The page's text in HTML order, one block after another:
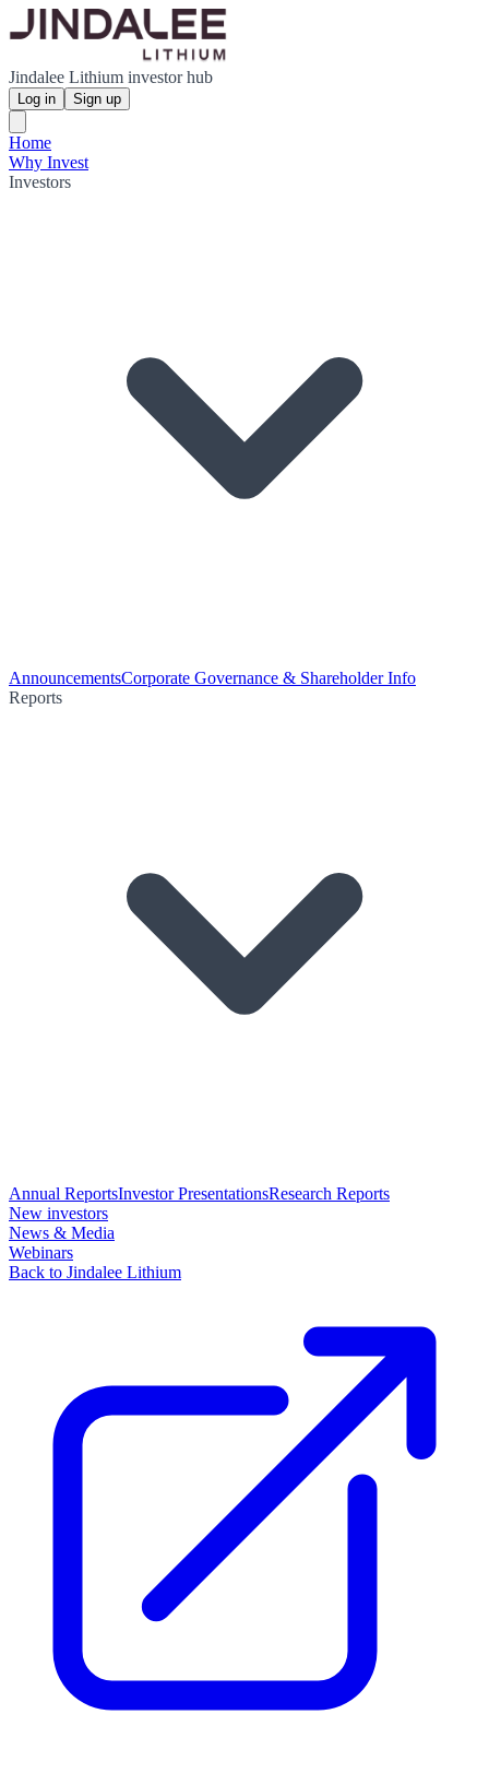
Jindalee Lithium investor hub
Log in Sign up
Home
Why Invest
Investors
AnnouncementsCorporate Governance & Shareholder Info
Reports
Annual ReportsInvestor PresentationsResearch Reports
New investors
News & Media
Webinars
Back to Jindalee Lithium